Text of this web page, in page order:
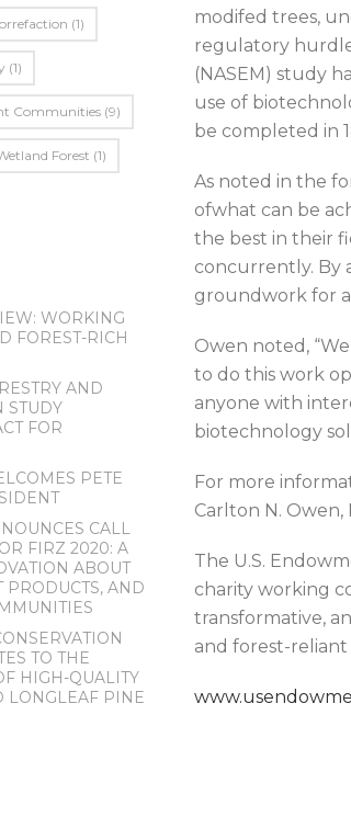
modifed trees,
regulatory
(NASEM) study
use of
be completed in
As noted in the
ofwhat can be
the best in their
concurrently. By
groundwork for
Owen noted,
to do this work
anyone with
biotechnology
For more
Carlton N.
The U.S.
charity working
transformative,
and forest-
(1)
(1)
Communities (9)
Forest (1)
WORKING
FOREST-RICH
AND
STUDY
FOR
PETE
CALL
FIRZ 2020: A
ABOUT
PRODUCTS, AND
TO THE
HIGH-QUALITY
LONGLEAF PINE